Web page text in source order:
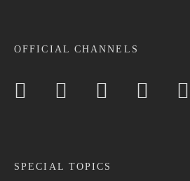
OFFICIAL CHANNELS
SPECIAL TOPICS